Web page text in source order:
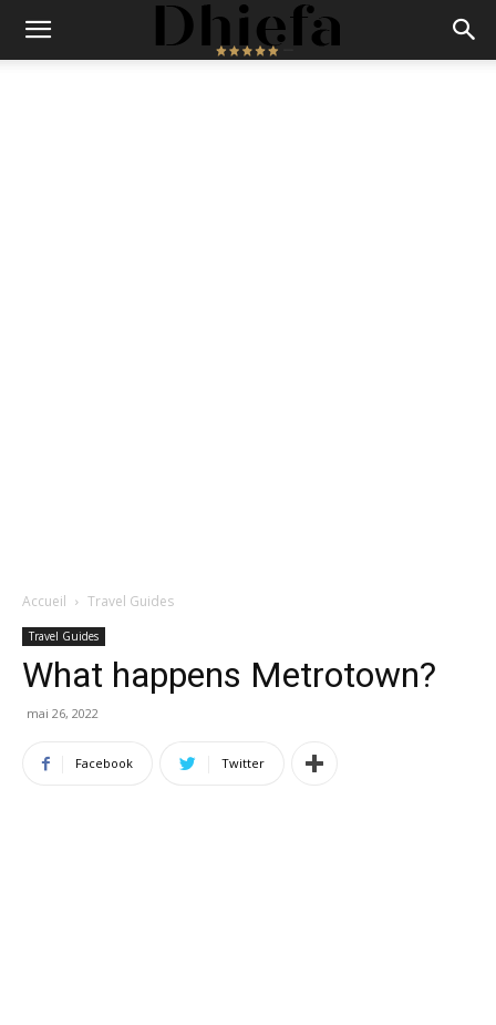
Accueil Travel Guides
Travel Guides
What happens Metrotown?
mai 26, 2022
Facebook Twitter